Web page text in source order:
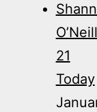
O’Neill
21
Today